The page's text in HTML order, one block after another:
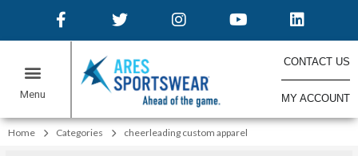
CONTACT US
MY ACCOUNT
Home Categories cheerleading custom apparel